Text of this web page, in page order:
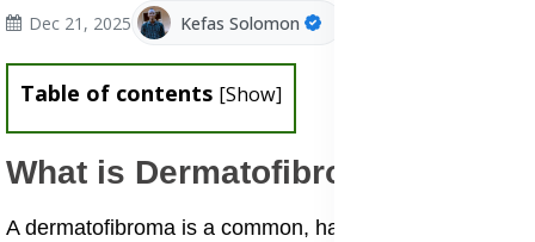
Dec 21, 2025 Kefas Solomon
Table of contents [Show]
What is Dermatofibromas?
A dermatofibroma is a common, harmless, firm bump